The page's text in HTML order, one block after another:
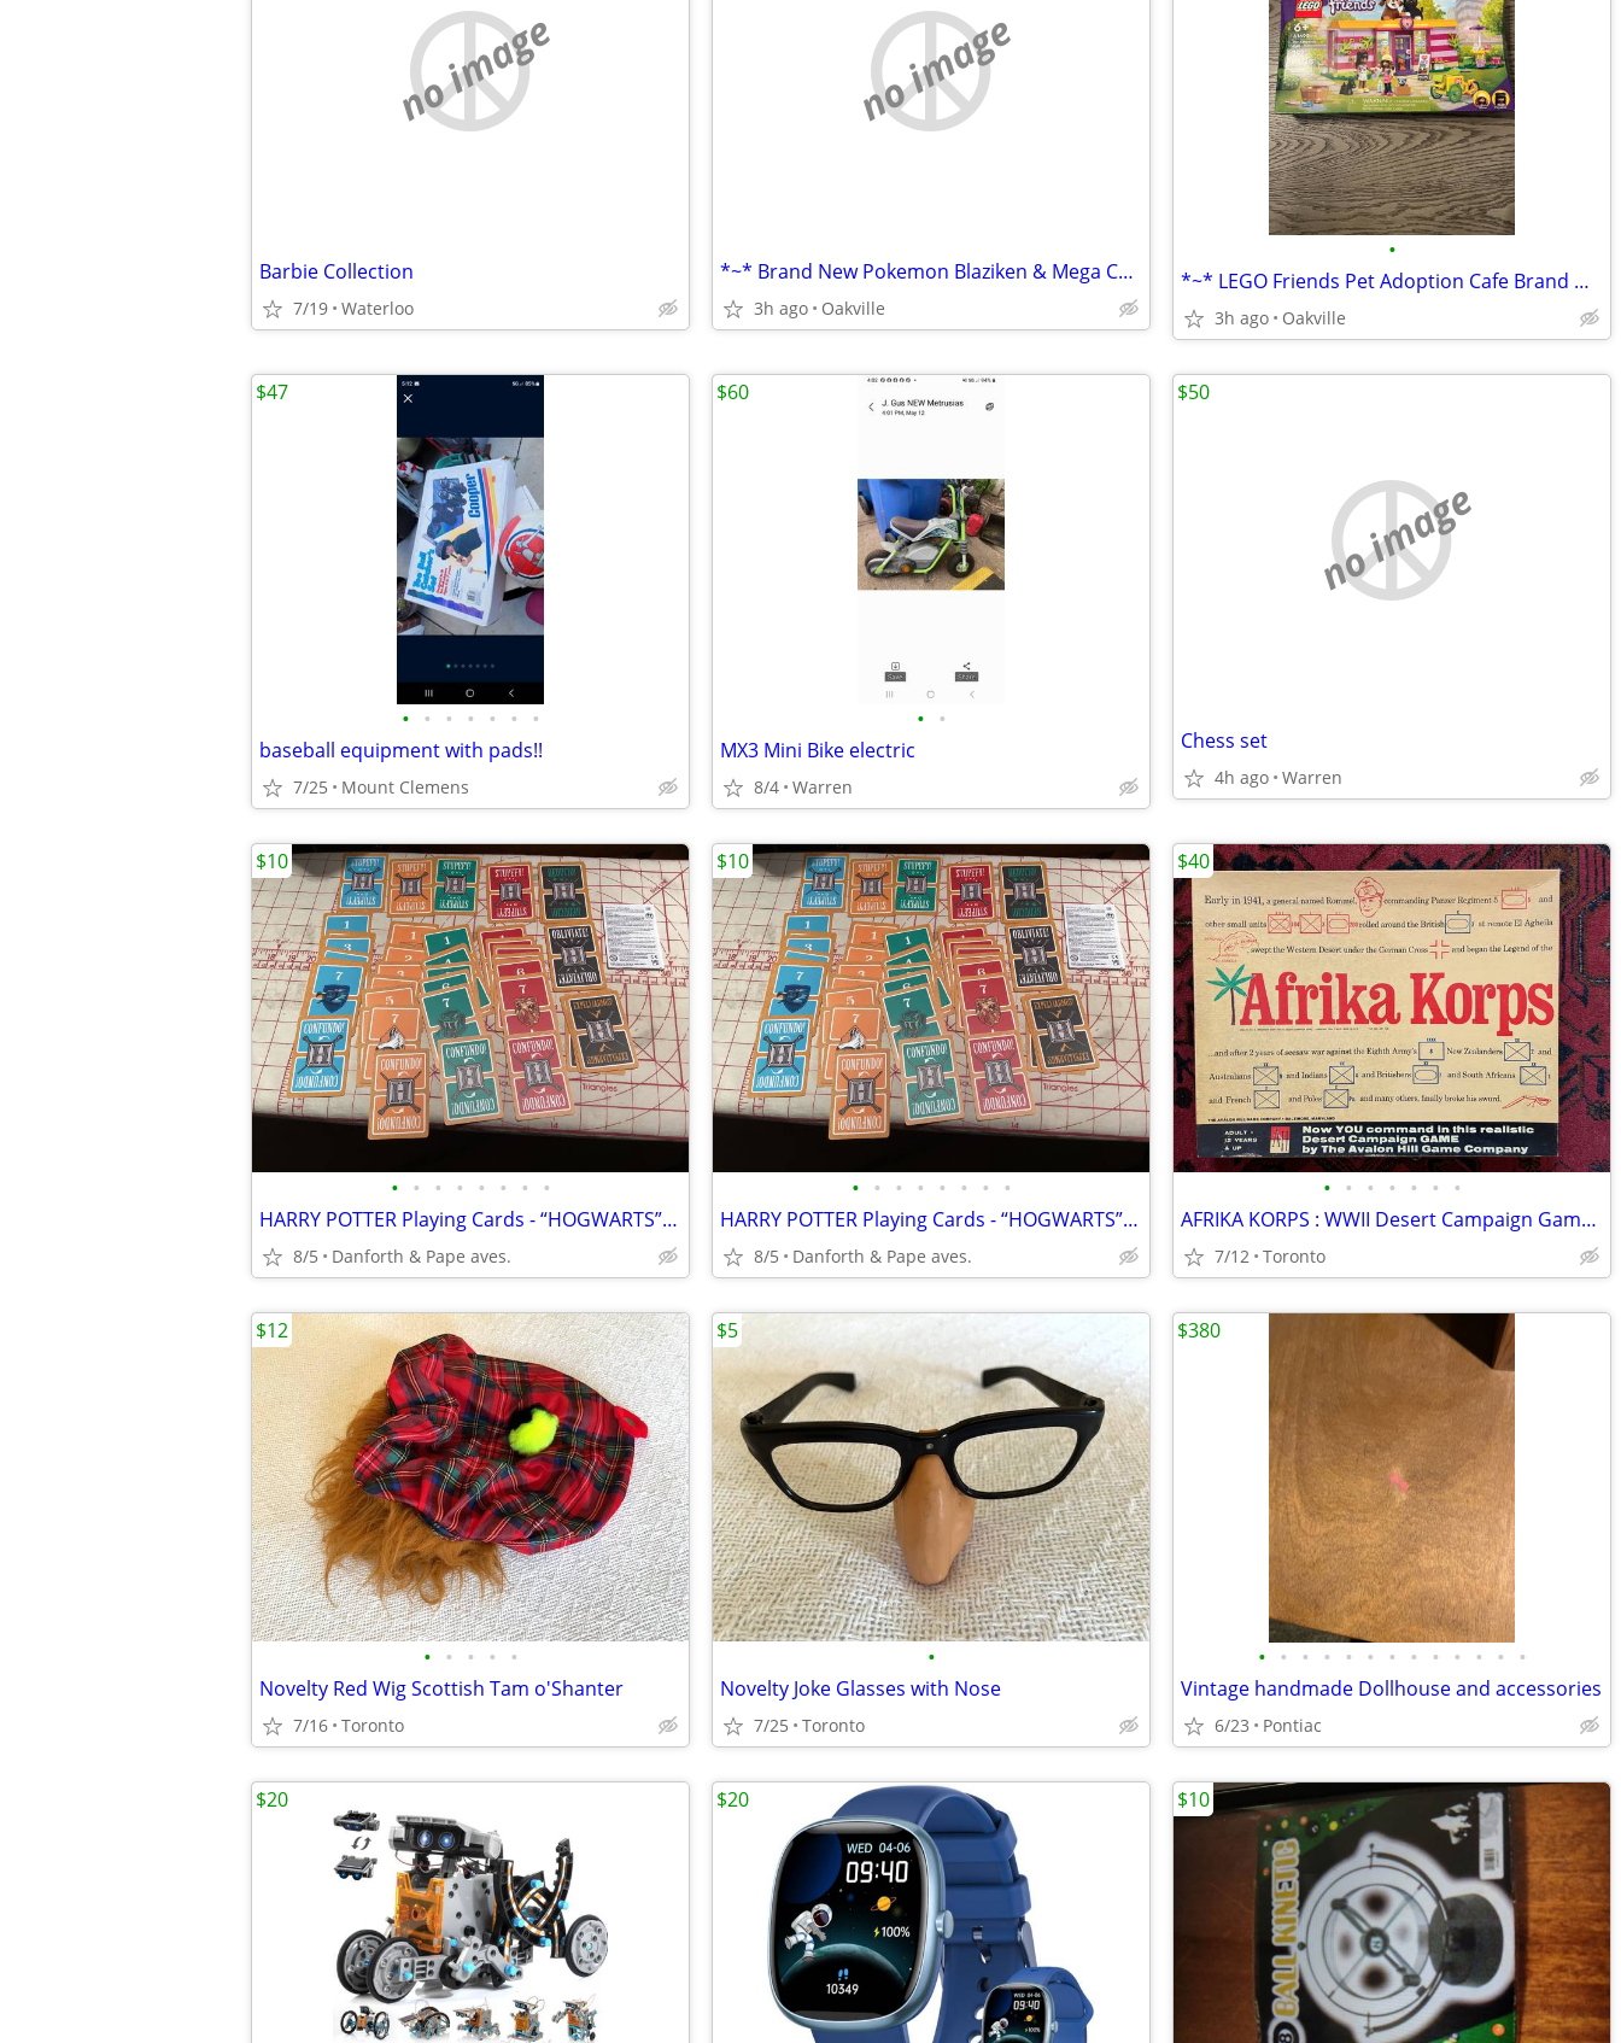
no image
Barbie Collection
7/19 Waterloo
no image
*~* Brand New Pokemon Blaziken & Mega Charizard X Plush *~*
3h ago Oakville
•
*~* LEGO Friends Pet Adoption Cafe Brand New in Box *~*
3h ago Oakville
• • • • • • •
baseball equipment with pads!!
7/25 Mount Clemens
$47
• •
MX3 Mini Bike electric
8/4 Warren
$60
no image
Chess set
4h ago Warren
$50
• • • • • • • •
HARRY POTTER Playing Cards - “HOGWARTS” In Tin Holder !
8/5 Danforth & Pape aves.
$10
• • • • • • • •
HARRY POTTER Playing Cards - “HOGWARTS” In Tin Holder !
8/5 Danforth & Pape aves.
$10
• • • • • • •
AFRIKA KORPS : WWII Desert Campaign Game - Avalon Hill 2nd Edit 1975
7/12 Toronto
$40
• • • • •
Novelty Red Wig Scottish Tam o'Shanter
7/16 Toronto
$12
•
Novelty Joke Glasses with Nose
7/25 Toronto
$5
• • • • • • • • • • • • •
Vintage handmade Dollhouse and accessories
6/23 Pontiac
$380
$20 $20 $10